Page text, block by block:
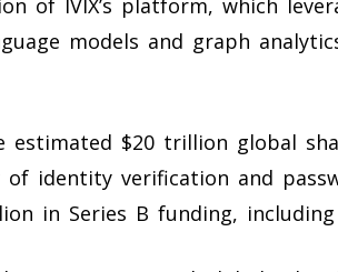
of IVIX’s platform, which
models and graph
$20 trillion global
of identity verification and
in Series B funding,